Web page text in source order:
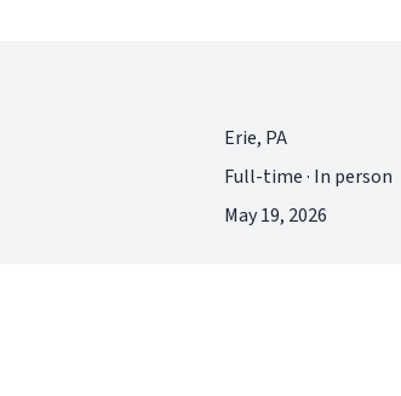
Erie, PA
Full-time · In person
May 19, 2026